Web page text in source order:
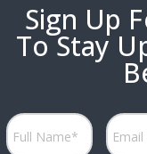
Sign Up
To Stay